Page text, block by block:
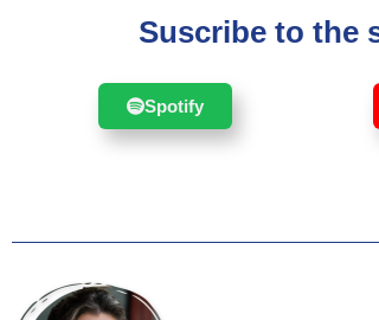
Suscribe to the
Spotify